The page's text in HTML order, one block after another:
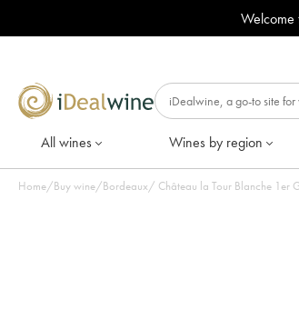
Welcome
All wines Wines by region
Home/Buy wine/Bordeaux/